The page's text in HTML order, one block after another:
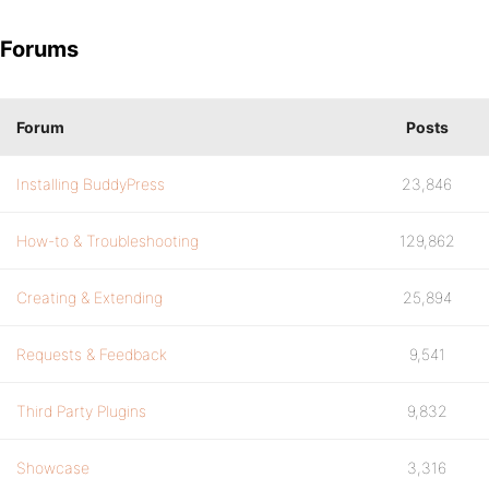
Forums
Forum Posts
Installing BuddyPress 23,846
How-to & Troubleshooting 129,862
Creating & Extending 25,894
Requests & Feedback 9,541
Third Party Plugins 9,832
Showcase 3,316